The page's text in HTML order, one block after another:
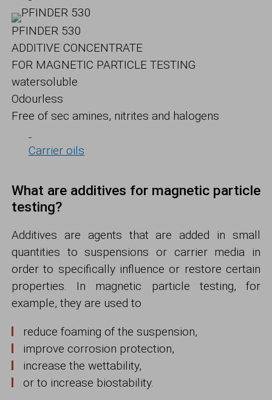
PFINDER 530
ADDITIVE CONCENTRATE
FOR MAGNETIC PARTICLE TESTING
watersoluble
Odourless
Free of sec amines, nitrites and halogens
Carrier oils
What are additives for magnetic particle
testing?
Additives are agents that are added in small
quantities to suspensions or carrier media in
order to specifically influence or restore certain
properties. In magnetic particle testing, for
example, they are used to
reduce foaming of the suspension,
improve corrosion protection,
increase the wettability,
or to increase biostability.